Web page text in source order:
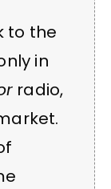
to the
in
radio,